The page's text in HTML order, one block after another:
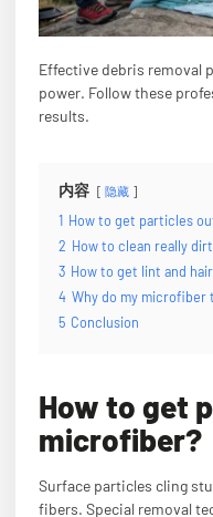
Effective debris removal
power. Follow these
results.
内容 隐藏
1 How to get particles
2 How to clean really
3 How to get lint and
4 Why do my microfiber
5 Conclusion
How to get
microfiber?
Surface particles cling
fibers. Special removal